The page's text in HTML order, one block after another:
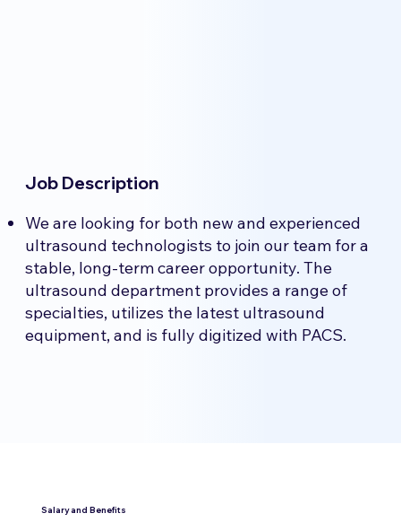
Job Description
We are looking for both new and experienced
ultrasound technologists to join our team for a
stable, long-term career opportunity. The
ultrasound department provides a range of
specialties, utilizes the latest ultrasound
equipment, and is fully digitized with PACS.
Salary and Benefits